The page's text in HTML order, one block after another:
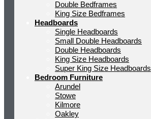
Double Bedframes
King Size Bedframes
Headboards
Single Headboards
Small Double Headboards
Double Headboards
King Size Headboards
Super King Size Headboards
Bedroom Furniture
Arundel
Stowe
Kilmore
Oakley